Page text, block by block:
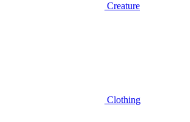
Creature
Clothing